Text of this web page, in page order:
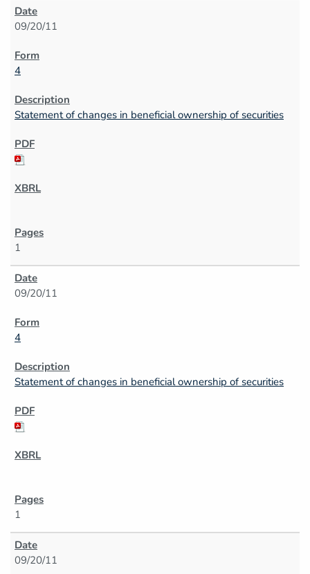
09/20/11
4
Statement of changes in beneficial ownership of securities
1
09/20/11
4
Statement of changes in beneficial ownership of securities
1
09/20/11